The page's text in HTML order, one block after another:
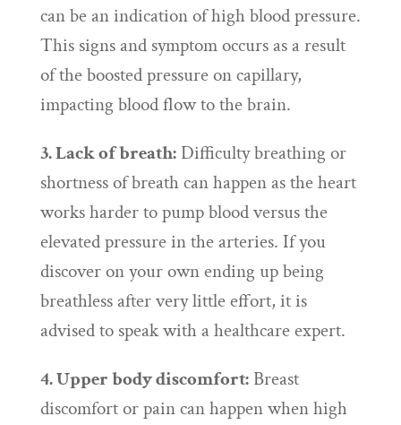
can be an indication of high blood pressure.
This signs and symptom occurs as a result
of the boosted pressure on capillary,
impacting blood flow to the brain.
3. Lack of breath:Difficulty breathing or
shortness of breath can happen as the heart
works harder to pump blood versus the
elevated pressure in the arteries. If you
discover on your own ending up being
breathless after very little effort, it is
advised to speak with a healthcare expert.
4. Upper body discomfort:Breast
discomfort or pain can happen when high